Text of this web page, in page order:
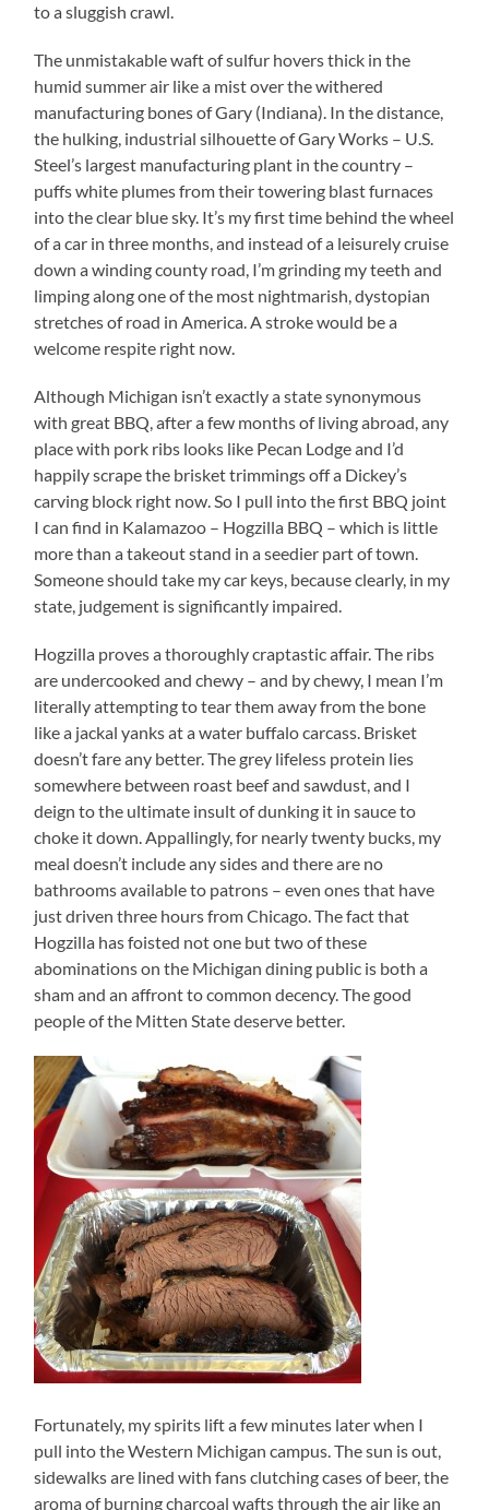
to a sluggish crawl.
The unmistakable waft of sulfur hovers thick in the
humid summer air like a mist over the withered
manufacturing bones of Gary (Indiana). In the distance,
the hulking, industrial silhouette of Gary Works – U.S.
Steel’s largest manufacturing plant in the country –
puffs white plumes from their towering blast furnaces
into the clear blue sky. It’s my first time behind the wheel
of a car in three months, and instead of a leisurely cruise
down a winding county road, I’m grinding my teeth and
limping along one of the most nightmarish, dystopian
stretches of road in America. A stroke would be a
welcome respite right now.
Although Michigan isn’t exactly a state synonymous
with great BBQ, after a few months of living abroad, any
place with pork ribs looks like Pecan Lodge and I’d
happily scrape the brisket trimmings off a Dickey’s
carving block right now. So I pull into the first BBQ joint
I can find in Kalamazoo – Hogzilla BBQ – which is little
more than a takeout stand in a seedier part of town.
Someone should take my car keys, because clearly, in my
state, judgement is significantly impaired.
Hogzilla proves a thoroughly craptastic affair. The ribs
are undercooked and chewy – and by chewy, I mean I’m
literally attempting to tear them away from the bone
like a jackal yanks at a water buffalo carcass. Brisket
doesn’t fare any better. The grey lifeless protein lies
somewhere between roast beef and sawdust, and I
deign to the ultimate insult of dunking it in sauce to
choke it down. Appallingly, for nearly twenty bucks, my
meal doesn’t include any sides and there are no
bathrooms available to patrons – even ones that have
just driven three hours from Chicago. The fact that
Hogzilla has foisted not one but two of these
abominations on the Michigan dining public is both a
sham and an affront to common decency. The good
people of the Mitten State deserve better.
Fortunately, my spirits lift a few minutes later when I
pull into the Western Michigan campus. The sun is out,
sidewalks are lined with fans clutching cases of beer, the
aroma of burning charcoal wafts through the air like an